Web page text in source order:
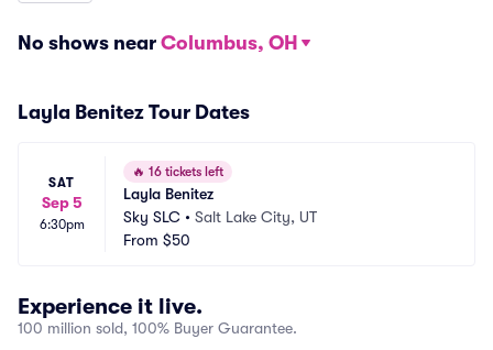
No shows near Columbus, OH
Layla Benitez Tour Dates
SAT
Sep 5
6:30pm
🔥 16 tickets left
Layla Benitez
Sky SLC • Salt Lake City, UT
From $50
Experience it live.
100 million sold, 100% Buyer Guarantee.